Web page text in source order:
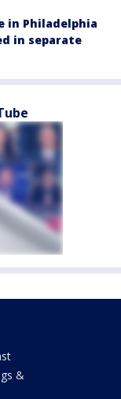
in Philadelphia
in separate
&